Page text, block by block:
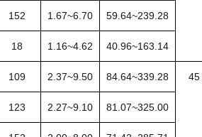
152 1.67~6.70 59.64~239.28
18 1.16~4.62 40.96~163.14
109 2.37~9.50 84.64~339.28 45
123 2.27~9.10 81.07~325.00